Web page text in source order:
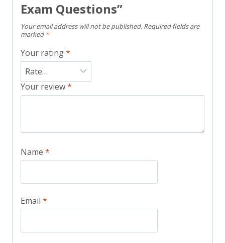
Exam Questions”
Your email address will not be published. Required fields are
marked *
Your rating*
Your review*
Name *
Email *